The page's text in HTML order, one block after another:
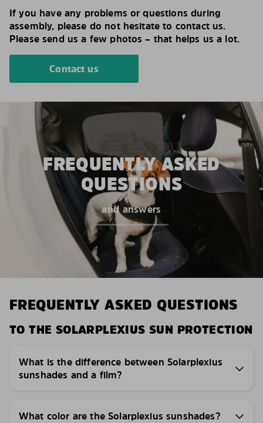
If you have any problems or questions during
assembly, please do not hesitate to contact us.
Please send us a few photos – that helps us a lot.
Contact us
FREQUENTLY ASKED
QUESTIONS
and answers
FREQUENTLY ASKED QUESTIONS
TO THE SOLARPLEXIUS SUN PROTECTION
What is the difference between Solarplexius
sunshades and a film?
What color are the Solarplexius sunshades?